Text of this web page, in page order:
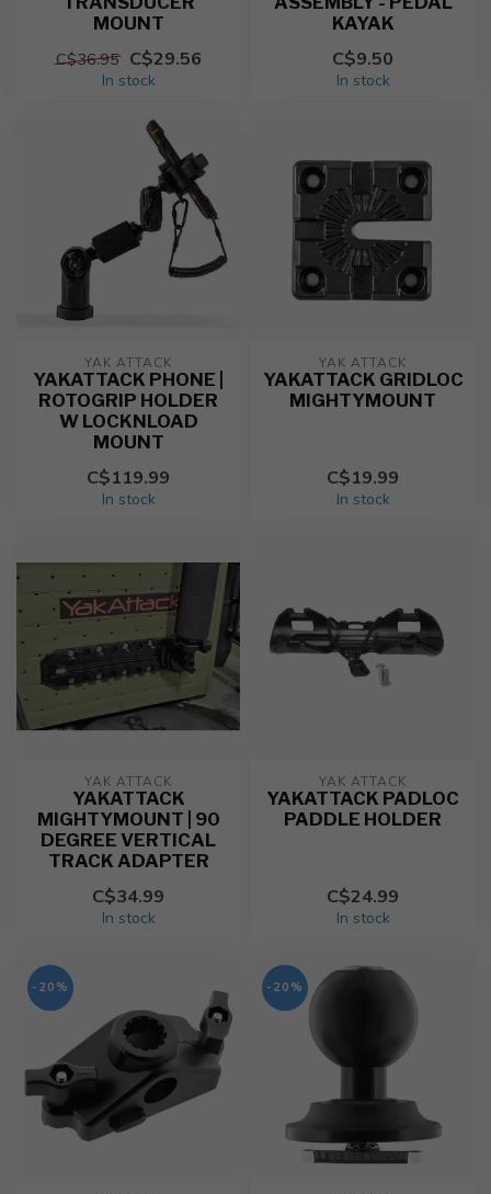
MOUNT
C$36.95 C$29.56
In stock
KAYAK
C$9.50
In stock
YAK ATTACK
YAKATTACK PHONE |
ROTOGRIP HOLDER
W LOCKNLOAD
MOUNT
C$119.99
In stock
YAK ATTACK
YAKATTACK GRIDLOC
MIGHTYMOUNT
C$19.99
In stock
YAK ATTACK
YAKATTACK
MIGHTYMOUNT | 90
DEGREE VERTICAL
TRACK ADAPTER
C$34.99
In stock
YAK ATTACK
YAKATTACK PADLOC
PADDLE HOLDER
C$24.99
In stock
-20% -20%